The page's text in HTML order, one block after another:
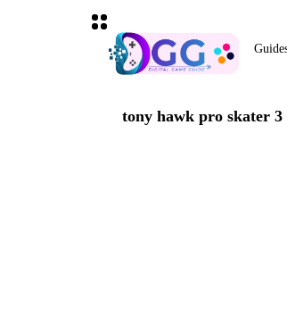
tony hawk pro skater 3